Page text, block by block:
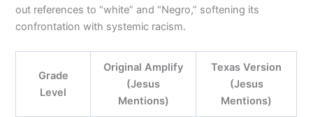
out references to “white” and “Negro,” softening its
confrontation with systemic racism.
Grade
Level
Original Amplify
(Jesus
Mentions)
Texas Version
(Jesus
Mentions)